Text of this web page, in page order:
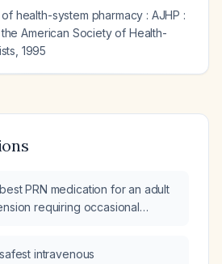
health-system pharmacy : AJHP :
American Society of Health-
1995
PRN medication for an adult
requiring occasional
intravenous